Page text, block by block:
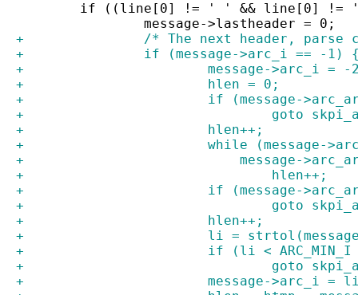
if ((line[0] != ' ' && line[0]
message->lastheader = 0;
+		/* The next header, parse
+		if (message->arc_i == -1)
+			message->arc_i =
+			hlen = 0;
+			if (message-
+				goto
+			hlen++;
+			while
+			    message-
+				hlen++;
+			if (message-
+				goto
+			hlen++;
+			li =
+			if (li <
+				goto
+			message->arc_i =